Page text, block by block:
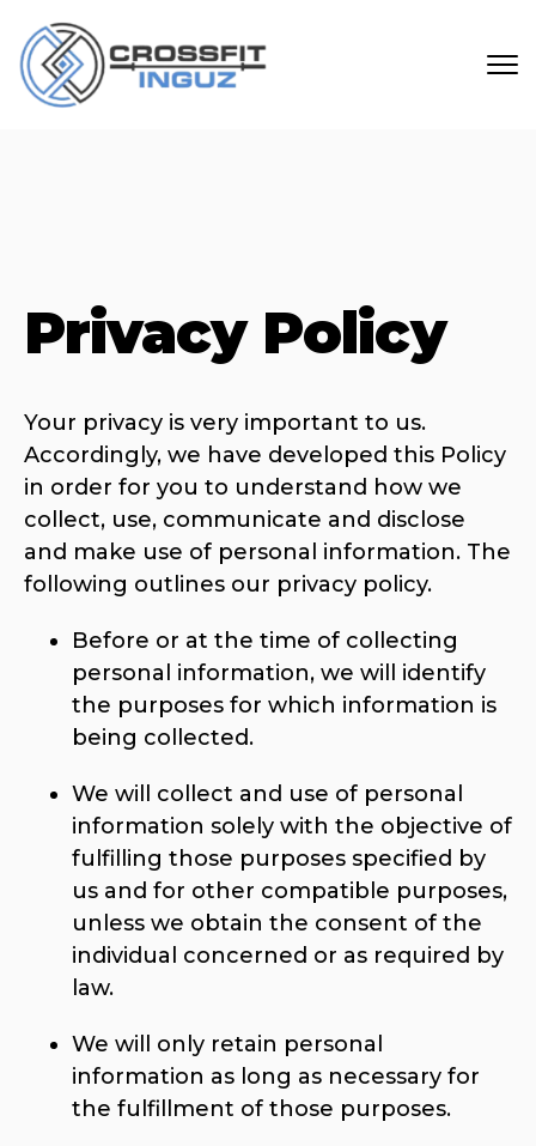
Privacy Policy
Your privacy is very important to us.
Accordingly, we have developed this Policy
in order for you to understand how we
collect, use, communicate and disclose
and make use of personal information. The
following outlines our privacy policy.
Before or at the time of collecting
personal information, we will identify
the purposes for which information is
being collected.
We will collect and use of personal
information solely with the objective of
fulfilling those purposes specified by
us and for other compatible purposes,
unless we obtain the consent of the
individual concerned or as required by
law.
We will only retain personal
information as long as necessary for
the fulfillment of those purposes.